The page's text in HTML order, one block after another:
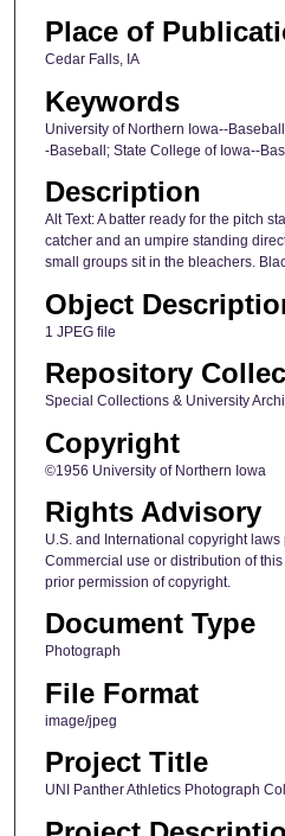
Place of
Cedar Falls, IA
Keywords
University of Northern Iowa--
-Baseball; State College of Iowa--
Description
Alt Text: A batter ready for the pitch
catcher and an umpire standing
small groups sit in the bleachers.
Object
1 JPEG file
Repository
Special Collections & University
Copyright
©1956 University of Northern Iowa
Rights Advisory
U.S. and International copyright
Commercial use or distribution of
prior permission of copyright.
Document Type
Photograph
File Format
image/jpeg
Project Title
UNI Panther Athletics Photograph